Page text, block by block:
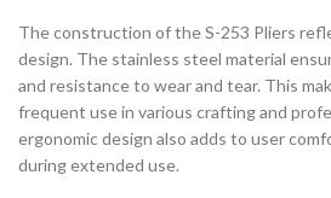
The construction of the S-253 Pliers
design. The stainless steel material
and resistance to wear and tear. This
frequent use in various crafting and
ergonomic design also adds to user
during extended use.